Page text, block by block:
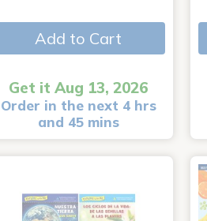
Add to Cart
Get it Aug 13, 2026
Order in the next 4 hrs
and 45 mins